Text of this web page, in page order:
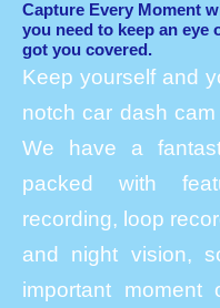
Capture Every Moment
you need to keep an eye
got you covered.
Keep yourself and
notch car dash
We have a
packed with
recording, loop
and night vision,
important moment